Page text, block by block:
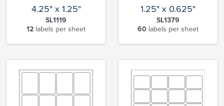
4.25" x 1.25"
SL1119
12 labels per sheet
1.25" x 0.625"
SL1379
60 labels per sheet